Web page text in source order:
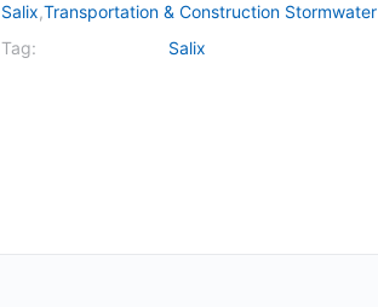
Salix,Transportation & Construction Stormwater
Tag:
Salix